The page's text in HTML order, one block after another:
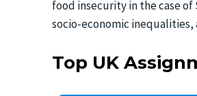
food insecurity in the case
socio-economic
Top UK